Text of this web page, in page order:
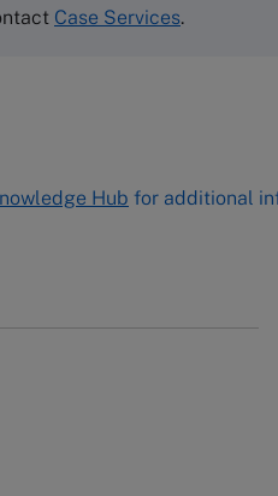
Case Services.
Hub for additional